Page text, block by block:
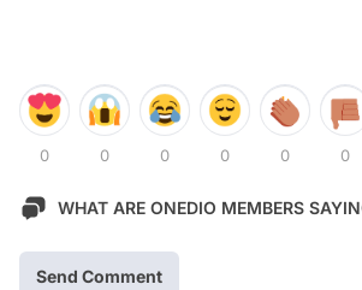
0 0 0 0 0 0
WHAT ARE ONEDIO MEMBERS
Send Comment